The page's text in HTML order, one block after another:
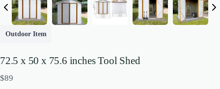
Outdoor Item
72.5 x 50 x 75.6 inches Tool Shed
N
$89
Write a review